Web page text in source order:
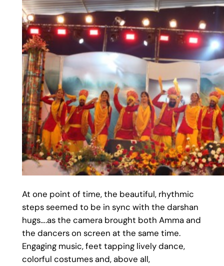
At one point of time, the beautiful, rhythmic
steps seemed to be in sync with the darshan
hugs….as the camera brought both Amma and
the dancers on screen at the same time.
Engaging music, feet tapping lively dance,
colorful costumes and, above all,